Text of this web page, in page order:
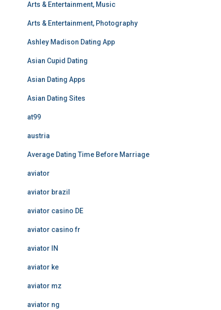
Arts & Entertainment, Music
Arts & Entertainment, Photography
Ashley Madison Dating App
Asian Cupid Dating
Asian Dating Apps
Asian Dating Sites
at99
austria
Average Dating Time Before Marriage
aviator
aviator brazil
aviator casino DE
aviator casino fr
aviator IN
aviator ke
aviator mz
aviator ng